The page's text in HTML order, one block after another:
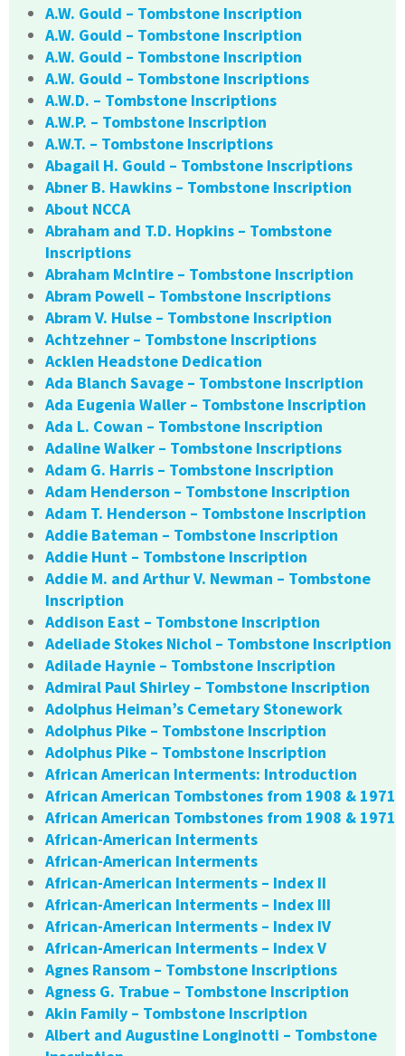
A.W. Gould – Tombstone Inscription
A.W. Gould – Tombstone Inscription
A.W. Gould – Tombstone Inscription
A.W. Gould – Tombstone Inscriptions
A.W.D. – Tombstone Inscriptions
A.W.P. – Tombstone Inscription
A.W.T. – Tombstone Inscriptions
Abagail H. Gould – Tombstone Inscriptions
Abner B. Hawkins – Tombstone Inscription
About NCCA
Abraham and T.D. Hopkins – Tombstone
Inscriptions
Abraham McIntire – Tombstone Inscription
Abram Powell – Tombstone Inscriptions
Abram V. Hulse – Tombstone Inscription
Achtzehner – Tombstone Inscriptions
Acklen Headstone Dedication
Ada Blanch Savage – Tombstone Inscription
Ada Eugenia Waller – Tombstone Inscription
Ada L. Cowan – Tombstone Inscription
Adaline Walker – Tombstone Inscriptions
Adam G. Harris – Tombstone Inscription
Adam Henderson – Tombstone Inscription
Adam T. Henderson – Tombstone Inscription
Addie Bateman – Tombstone Inscription
Addie Hunt – Tombstone Inscription
Addie M. and Arthur V. Newman – Tombstone
Inscription
Addison East – Tombstone Inscription
Adeliade Stokes Nichol – Tombstone Inscription
Adilade Haynie – Tombstone Inscription
Admiral Paul Shirley – Tombstone Inscription
Adolphus Heiman’s Cemetary Stonework
Adolphus Pike – Tombstone Inscription
Adolphus Pike – Tombstone Inscription
African American Interments: Introduction
African American Tombstones from 1908 & 1971
African American Tombstones from 1908 & 1971
African-American Interments
African-American Interments
African-American Interments – Index II
African-American Interments – Index III
African-American Interments – Index IV
African-American Interments – Index V
Agnes Ransom – Tombstone Inscriptions
Agness G. Trabue – Tombstone Inscription
Akin Family – Tombstone Inscription
Albert and Augustine Longinotti – Tombstone